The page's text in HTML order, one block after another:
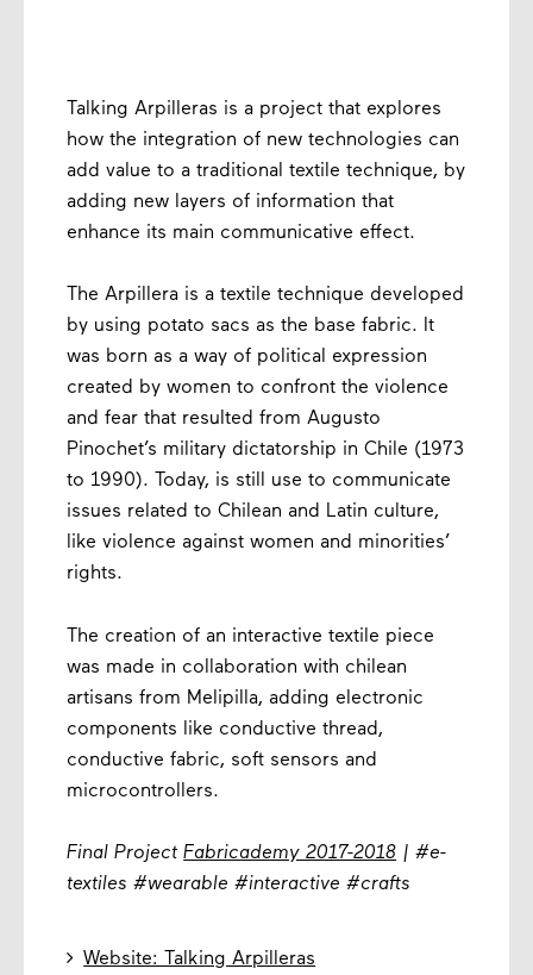
Talking Arpilleras is a project that explores
how the integration of new technologies can
add value to a traditional textile technique, by
adding new layers of information that
enhance its main communicative effect.
The Arpillera is a textile technique developed
by using potato sacs as the base fabric. It
was born as a way of political expression
created by women to confront the violence
and fear that resulted from Augusto
Pinochet’s military dictatorship in Chile (1973
to 1990). Today, is still use to communicate
issues related to Chilean and Latin culture,
like violence against women and minorities’
rights.
The creation of an interactive textile piece
was made in collaboration with chilean
artisans from Melipilla, adding electronic
components like conductive thread,
conductive fabric, soft sensors and
microcontrollers.
Final ProjectFabricademy 2017-2018 | #e-
textiles #wearable #interactive #crafts
 Website: Talking Arpilleras